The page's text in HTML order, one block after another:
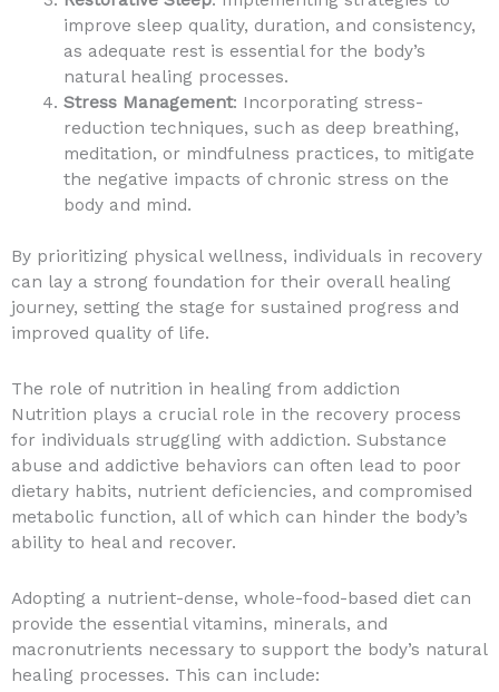
improve sleep quality, duration, and consistency,
as adequate rest is essential for the body’s
natural healing processes.
Stress Management: Incorporating stress-
reduction techniques, such as deep breathing,
meditation, or mindfulness practices, to mitigate
the negative impacts of chronic stress on the
body and mind.
By prioritizing physical wellness, individuals in recovery
can lay a strong foundation for their overall healing
journey, setting the stage for sustained progress and
improved quality of life.
The role of nutrition in healing from addiction
Nutrition plays a crucial role in the recovery process
for individuals struggling with addiction. Substance
abuse and addictive behaviors can often lead to poor
dietary habits, nutrient deficiencies, and compromised
metabolic function, all of which can hinder the body’s
ability to heal and recover.
Adopting a nutrient-dense, whole-food-based diet can
provide the essential vitamins, minerals, and
macronutrients necessary to support the body’s natural
healing processes. This can include: